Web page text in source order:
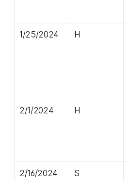
1/25/2024 H
2/1/2024 H
2/16/2024 S